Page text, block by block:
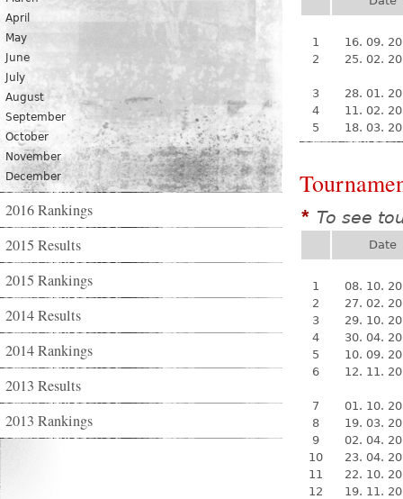
April
May
June
July
August
September
October
November
December
2016 Rankings
2015 Results
2015 Rankings
2014 Results
2014 Rankings
2013 Results
2013 Rankings
1
16. 09.
2
25. 02.
3
28. 01.
4
11. 02.
5
18. 03.
* To see
Date
1
08. 10.
2
27. 02.
3
29. 10.
4
30. 04.
5
10. 09.
6
12. 11.
7
01. 10.
8
19. 03.
9
02. 04.
10
23. 04.
11
22. 10.
12
19. 11.